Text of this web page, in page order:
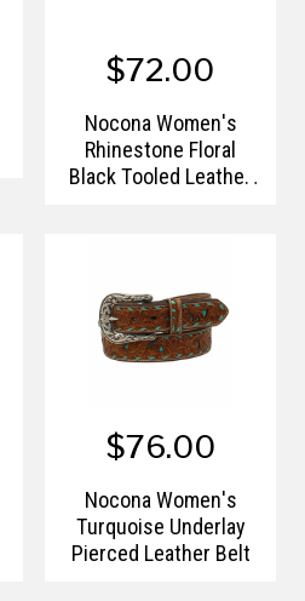
$72.00
Nocona Women's
Rhinestone Floral
Black Tooled Leather
$76.00
Nocona Women's
Turquoise Underlay
Pierced Leather Belt